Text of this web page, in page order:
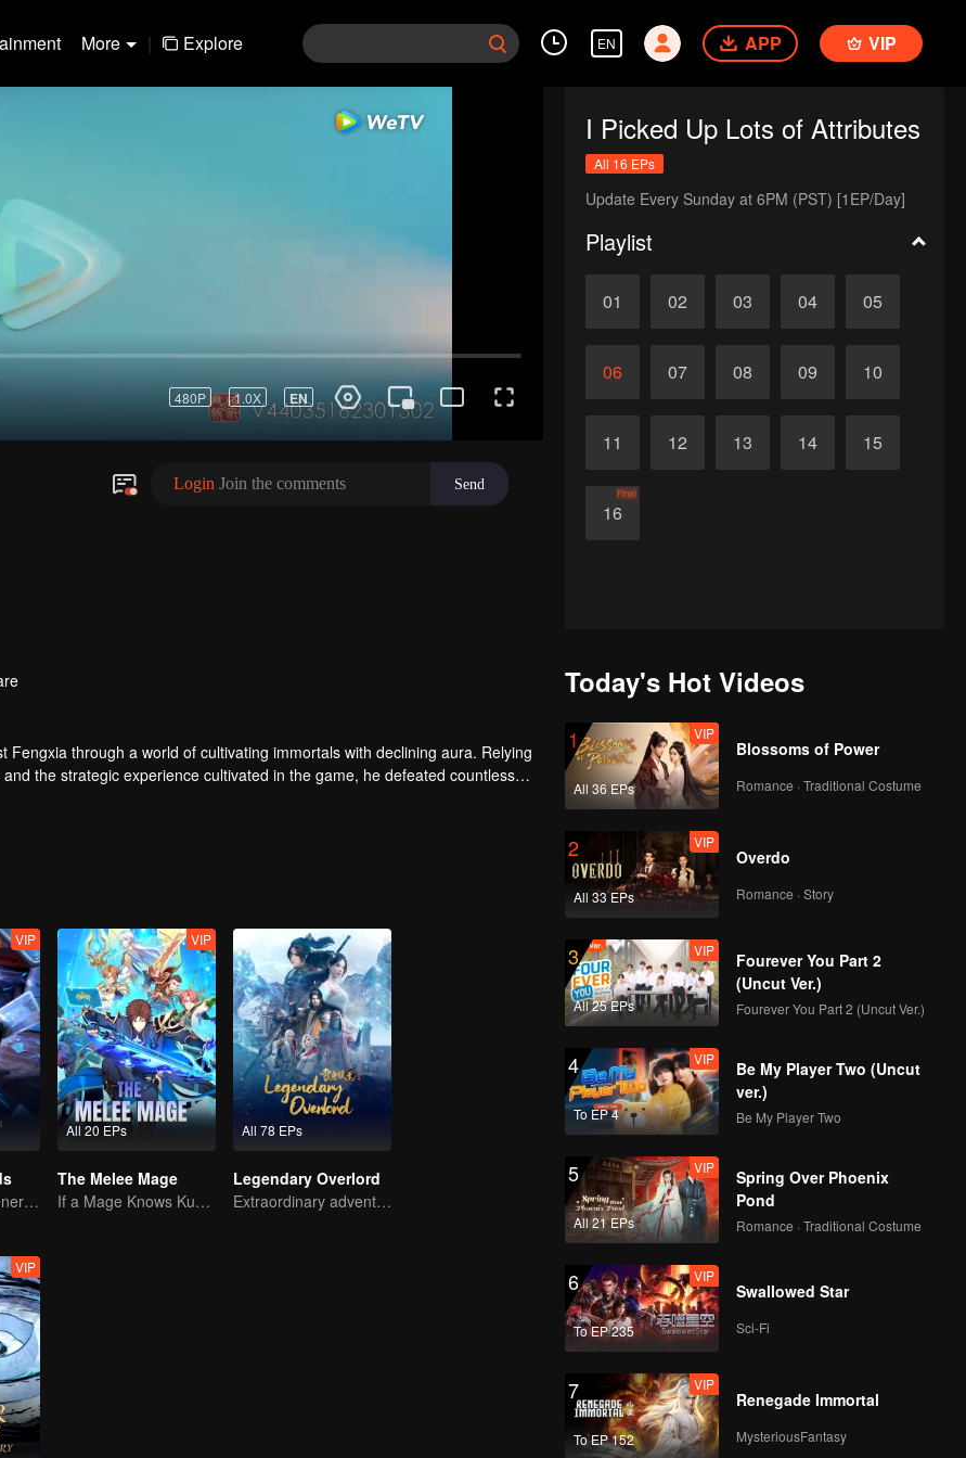
More | Explore EN APP VIP
I Picked Up Lots of Attributes
All 16 EPs
Update Every Sunday at 6PM (PST) [1EP/Day]
Playlist
01 02 03 04 05
06 07 08 09 10
11 12 13 14 15
16
Final
through a world of cultivating immortals with declining aura. Relying
the strategic experience cultivated in the game, he defeated countless
the internal and external troubles of Qianqiu Valley and defeated the
VIP
The mysterious energy from cards caused a war, how did Chen Mu handle it?
All 20 EPs
VIP
The Melee Mage
If a Mage Knows Kung Fu, No One Can Stop Him
All 78 EPs
Legendary Overlord
Extraordinary adventure, a teenager reborn from adversity.
VIP
Today's Hot Videos
1
All 36 EPs
VIP
Blossoms of Power
Romance · Traditional Costume
2
All 33 EPs
VIP
Overdo
Romance · Story
3
All 25 EPs
VIP
Fourever You Part 2
(Uncut Ver.)
Fourever You Part 2 (Uncut Ver.)
4
To EP 4
VIP
Be My Player Two (Uncut
ver.)
Be My Player Two
5
All 21 EPs
VIP
Spring Over Phoenix
Pond
Romance · Traditional Costume
6
To EP 235
VIP
Swallowed Star
Sci-Fi
7
To EP 152
VIP
Renegade Immortal
MysteriousFantasy